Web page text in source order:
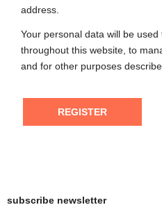
address.
Your personal data will be
throughout this website, to
and for other purposes
REGISTER
subscribe newsletter